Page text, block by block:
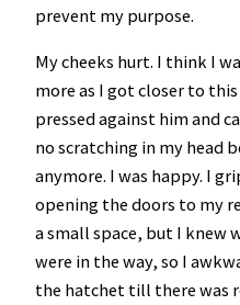
prevent my purpose.
My cheeks hurt. I think I
more as I got closer to
pressed against him and
no scratching in my head
anymore. I was happy. I
opening the doors to my
a small space, but I knew
were in the way, so I
the hatchet till there was